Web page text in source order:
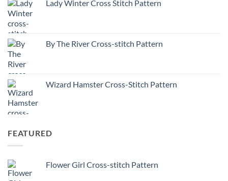
Lady Winter Cross Stitch Pattern
By The River Cross-stitch Pattern
Wizard Hamster Cross-Stitch Pattern
FEATURED
Flower Girl Cross-stitch Pattern